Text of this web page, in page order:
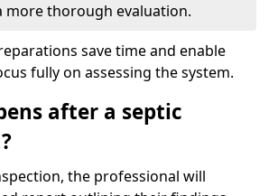
more thorough evaluation.
save time and enable
fully on assessing the system.
after a septic
the professional will